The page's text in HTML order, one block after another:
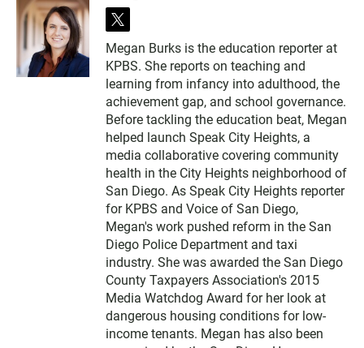
t
i
t
t
e
r
Megan Burks is the education reporter at
KPBS. She reports on teaching and
learning from infancy into adulthood, the
achievement gap, and school governance.
Before tackling the education beat, Megan
helped launch Speak City Heights, a
media collaborative covering community
health in the City Heights neighborhood of
San Diego. As Speak City Heights reporter
for KPBS and Voice of San Diego,
Megan's work pushed reform in the San
Diego Police Department and taxi
industry. She was awarded the San Diego
County Taxpayers Association's 2015
Media Watchdog Award for her look at
dangerous housing conditions for low-
income tenants. Megan has also been